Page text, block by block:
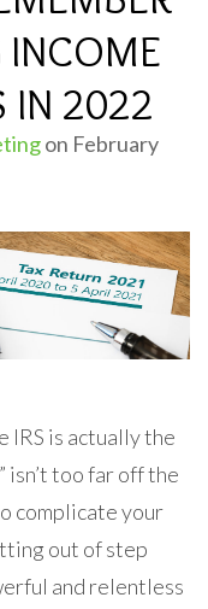
INCOME
IN 2022
on February
IRS is actually the
isn’t too far off the
complicate your
out of step
and relentless